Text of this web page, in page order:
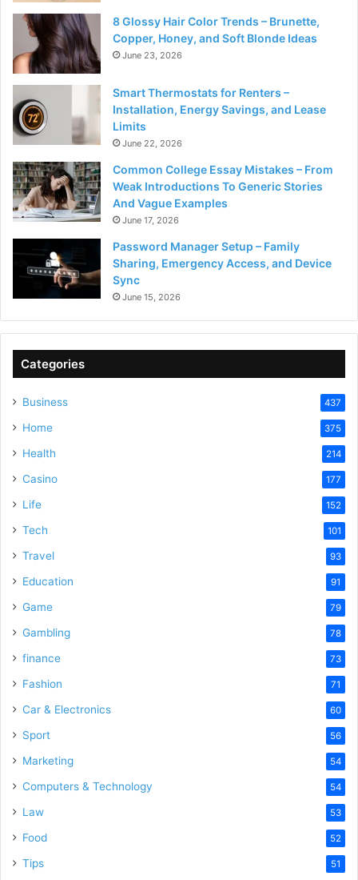
8 Glossy Hair Color Trends – Brunette,
Copper, Honey, and Soft Blonde Ideas
June 23, 2026
Smart Thermostats for Renters –
Installation, Energy Savings, and Lease
Limits
June 22, 2026
Common College Essay Mistakes – From
Weak Introductions To Generic Stories
And Vague Examples
June 17, 2026
Password Manager Setup – Family
Sharing, Emergency Access, and Device
Sync
June 15, 2026
Categories
Business 437
Home 375
Health 214
Casino 177
Life 152
Tech 101
Travel 93
Education 91
Game 79
Gambling 78
finance 73
Fashion 71
Car & Electronics 60
Sport 56
Marketing 54
Computers & Technology 54
Law 53
Food 52
Tips 51